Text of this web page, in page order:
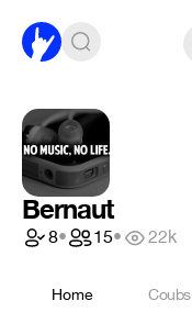
Bernaut
8• 15• 22k
Home Coubs